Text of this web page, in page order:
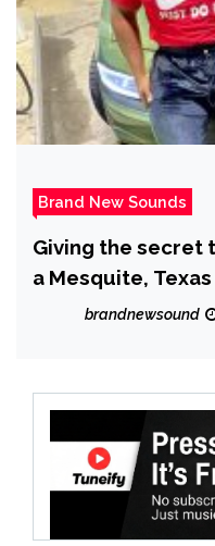
Brand New Sounds
Giving the secret
a Mesquite,
Texan who drops
brandnewsound